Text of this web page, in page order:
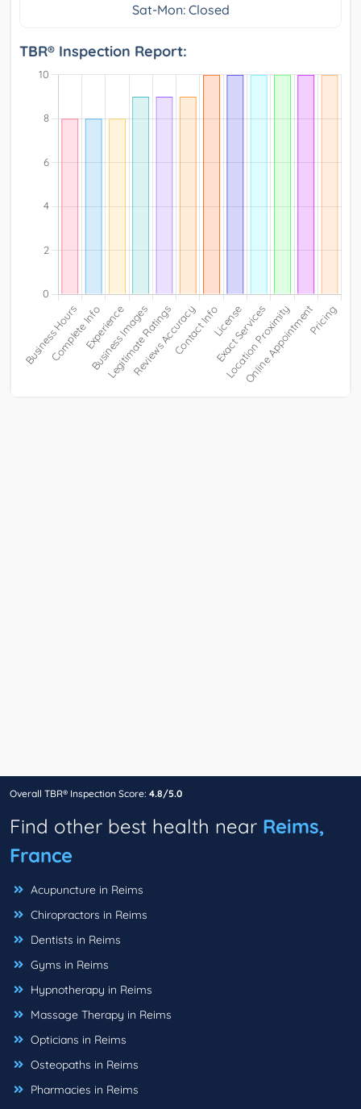
Sat-Mon: Closed
TBR® Inspection Report:
Overall TBR® Inspection Score: 4.8/5.0
Find other best health near Reims,
France
Acupuncture in Reims
Chiropractors in Reims
Dentists in Reims
Gyms in Reims
Hypnotherapy in Reims
Massage Therapy in Reims
Opticians in Reims
Osteopaths in Reims
Pharmacies in Reims